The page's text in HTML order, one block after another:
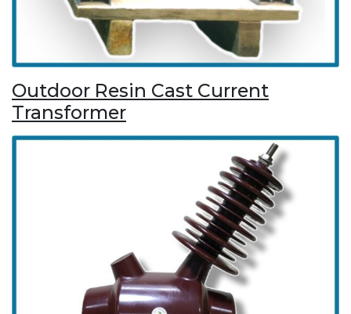
Outdoor Resin Cast Current
Transformer